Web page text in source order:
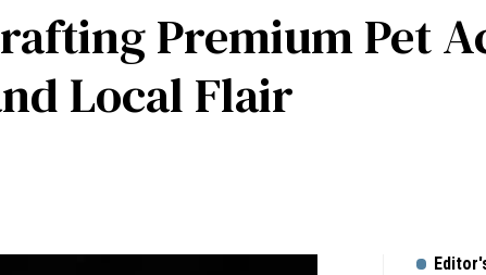
Premium Pet
Local Flair